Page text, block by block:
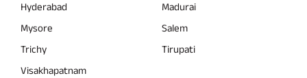
Hyderabad
Madurai
Mysore
Salem
Trichy
Tirupati
Visakhapatnam